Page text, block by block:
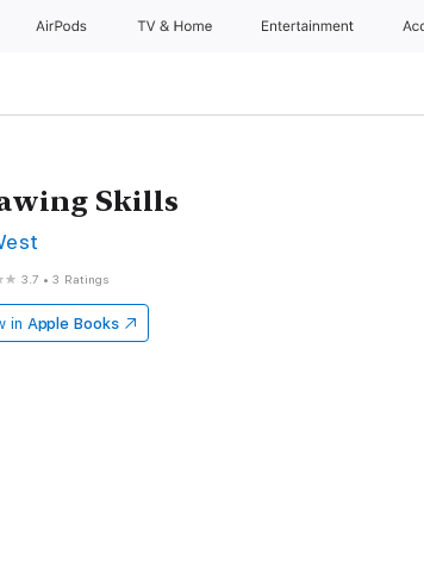
AirPods TV & Home Entertainment
Skills
3.7 •3 Ratings
in Apple Books